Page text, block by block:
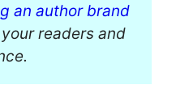
an author brand
readers and